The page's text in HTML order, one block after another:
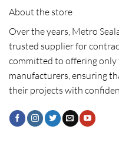
About the store
Over the years, Metro
trusted supplier for
committed to offering
manufacturers, ensuring
their projects with